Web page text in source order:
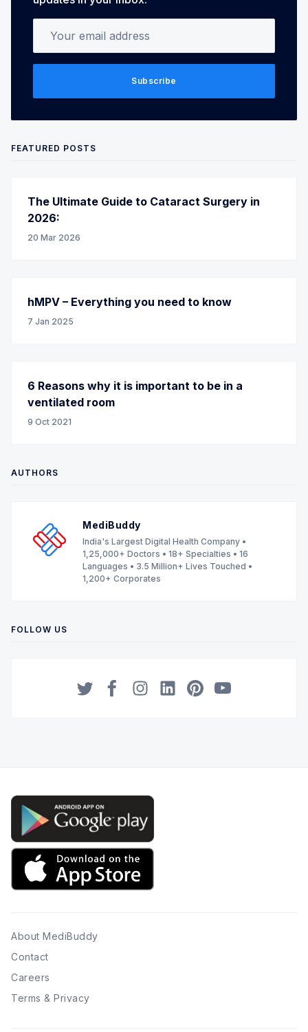
Subscribe
FEATURED POSTS
The Ultimate Guide to Cataract Surgery in
2026:
20 Mar 2026
hMPV – Everything you need to know
7 Jan 2025
6 Reasons why it is important to be in a
ventilated room
9 Oct 2021
AUTHORS
MediBuddy
India's Largest Digital Health Company •
1,25,000+ Doctors • 18+ Specialties • 16
Languages • 3.5 Million+ Lives Touched •
1,200+ Corporates
FOLLOW US
About MediBuddy
Contact
Careers
Terms & Privacy